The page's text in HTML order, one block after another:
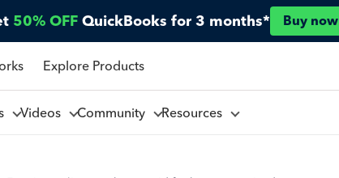
50% OFF QuickBooks for 3 months* Buy now
Explore Products
Videos Community Resources